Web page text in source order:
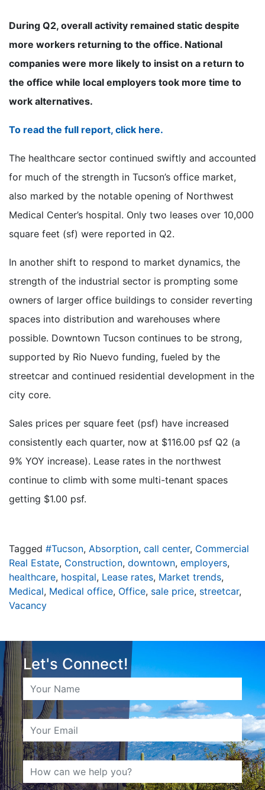
During Q2, overall activity remained static despite
more workers returning to the office. National
companies were more likely to insist on a return to
the office while local employers took more time to
work alternatives.
To read the full report, click here.
The healthcare sector continued swiftly and accounted
for much of the strength in Tucson’s office market,
also marked by the notable opening of Northwest
Medical Center’s hospital. Only two leases over 10,000
square feet (sf) were reported in Q2.
In another shift to respond to market dynamics, the
strength of the industrial sector is prompting some
owners of larger office buildings to consider reverting
spaces into distribution and warehouses where
possible. Downtown Tucson continues to be strong,
supported by Rio Nuevo funding, fueled by the
streetcar and continued residential development in the
city core.
Sales prices per square feet (psf) have increased
consistently each quarter, now at $116.00 psf Q2 (a
9% YOY increase). Lease rates in the northwest
continue to climb with some multi-tenant spaces
getting $1.00 psf.
Tagged #Tucson, Absorption, call center, Commercial
Real Estate, Construction, downtown, employers,
healthcare, hospital, Lease rates, Market trends,
Medical, Medical office, Office, sale price, streetcar,
Vacancy
Let's Connect!